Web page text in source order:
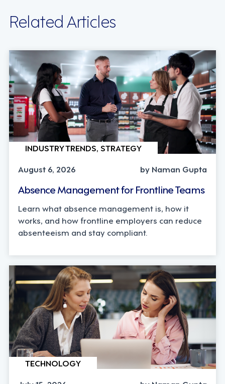
Related Articles
INDUSTRY TRENDS, STRATEGY
August 6, 2026
by Naman Gupta
Absence Management for Frontline Teams
Learn what absence management is, how it
works, and how frontline employers can reduce
absenteeism and stay compliant.
TECHNOLOGY